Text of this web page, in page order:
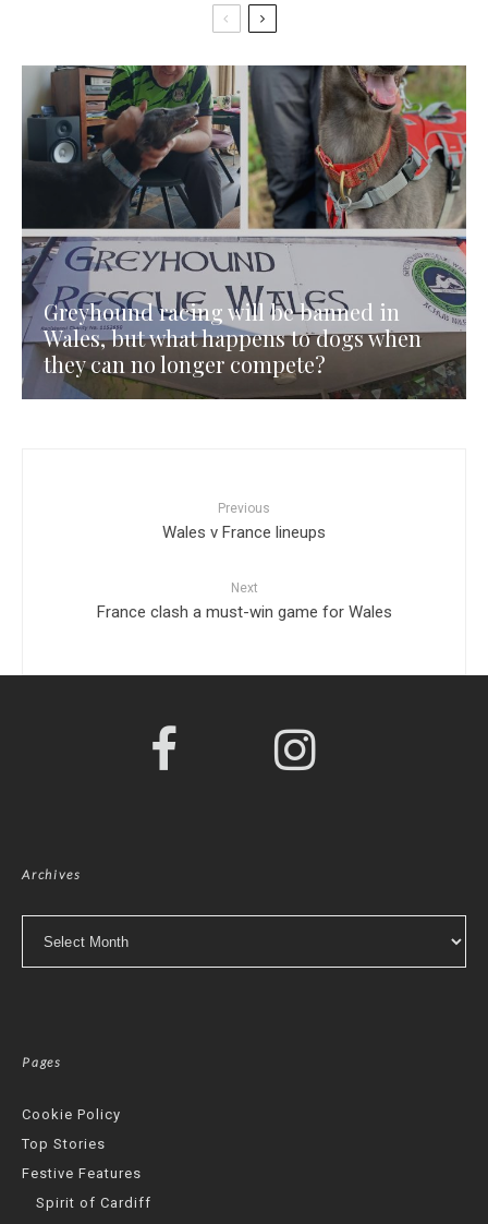
Greyhound racing will be banned in
Wales, but what happens to dogs when
they can no longer compete?
Previous
Wales v France lineups
Next
France clash a must-win game for Wales
Archives
Pages
Cookie Policy
Top Stories
Festive Features
Spirit of Cardiff